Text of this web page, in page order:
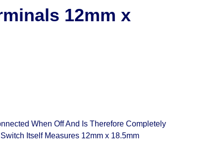
12mm x
When Off And Is Therefore Completely
Itself Measures 12mm x 18.5mm